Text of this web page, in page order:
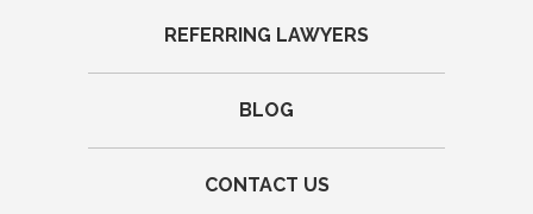
REFERRING LAWYERS
BLOG
CONTACT US